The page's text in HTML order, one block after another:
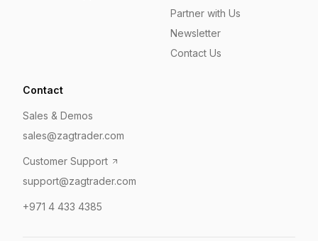
Partner with Us
Newsletter
Contact Us
Contact
Sales & Demos
sales@zagtrader.com
Customer Support
support@zagtrader.com
+971 4 433 4385